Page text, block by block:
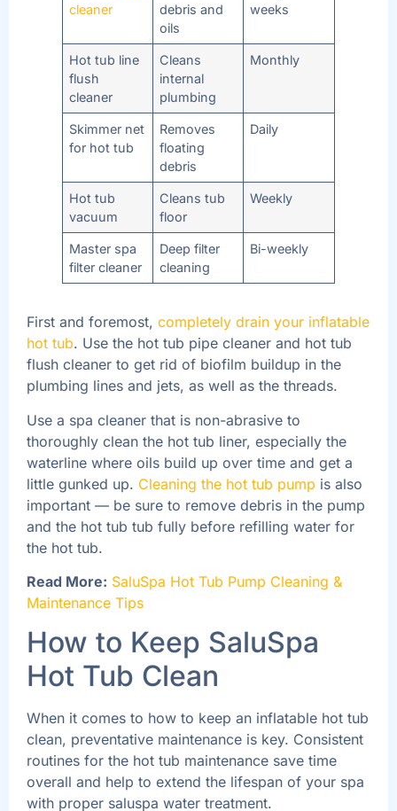
cleaner
debris and
oils
weeks
Hot tub line
flush
cleaner
Cleans
internal
plumbing
Monthly
Skimmer net
for hot tub
Removes
floating
debris
Daily
Hot tub
vacuum
Cleans tub
floor
Weekly
Master spa
filter cleaner
Deep filter
cleaning
Bi-weekly
First and foremost, completely drain your inflatable
hot tub. Use the hot tub pipe cleaner and hot tub
flush cleaner to get rid of biofilm buildup in the
plumbing lines and jets, as well as the threads.
Use a spa cleaner that is non-abrasive to
thoroughly clean the hot tub liner, especially the
waterline where oils build up over time and get a
little gunked up. Cleaning the hot tub pump is also
important — be sure to remove debris in the pump
and the hot tub tub fully before refilling water for
the hot tub.
Read More: SaluSpa Hot Tub Pump Cleaning &
Maintenance Tips
How to Keep SaluSpa
Hot Tub Clean
When it comes to how to keep an inflatable hot tub
clean, preventative maintenance is key. Consistent
routines for the hot tub maintenance save time
overall and help to extend the lifespan of your spa
with proper saluspa water treatment.